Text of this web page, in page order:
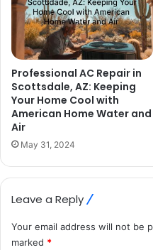
Professional AC Repair in
Scottsdale, AZ: Keeping
Your Home Cool with
American Home Water and
Air
May 31, 2024
Leave a Reply
Your email address will not be
marked *